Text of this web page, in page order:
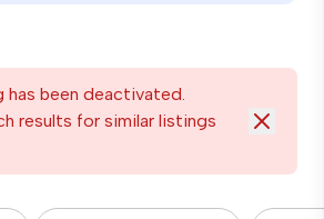
has been deactivated.
results for similar listings